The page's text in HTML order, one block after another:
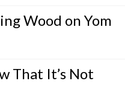
Wood on Yom
That It’s Not